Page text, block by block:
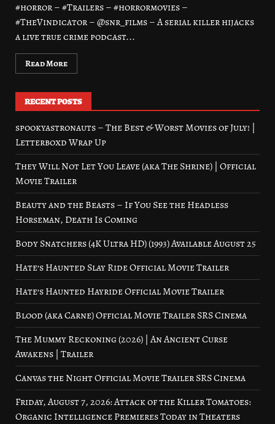
#horror – #Trailers – #horrormovies –
#TheVindicator – @snr_films – A serial killer hijacks
a live true crime podcast...
Read More
RECENT POSTS
spookyastronauts – The Best & Worst Movies of July! |
Letterboxd Wrap Up
They Will Not Let You Leave (aka The Shrine) | Official
Movie Trailer
Beauty and the Beasts – If You See the Headless
Horseman, Death Is Coming
Body Snatchers (4K Ultra HD) (1993) Available August 25
Hate’s Haunted Slay Ride Official Movie Trailer
Hate’s Haunted Hayride Official Movie Trailer
Blood (aka Carne) Official Movie Trailer SRS Cinema
The Mummy Reckoning (2026) | An Ancient Curse
Awakens | Trailer
Canvas the Night Official Movie Trailer SRS Cinema
Friday, August 7, 2026: Attack of the Killer Tomatoes:
Organic Intelligence Premieres Today in Theaters